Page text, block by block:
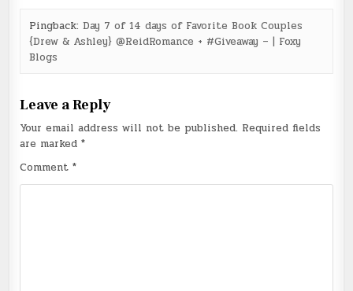
Pingback: Day 7 of 14 days of Favorite Book Couples
{Drew & Ashley} @ReidRomance + #Giveaway – | Foxy
Blogs
Leave a Reply
Your email address will not be published. Required fields
are marked*
Comment*